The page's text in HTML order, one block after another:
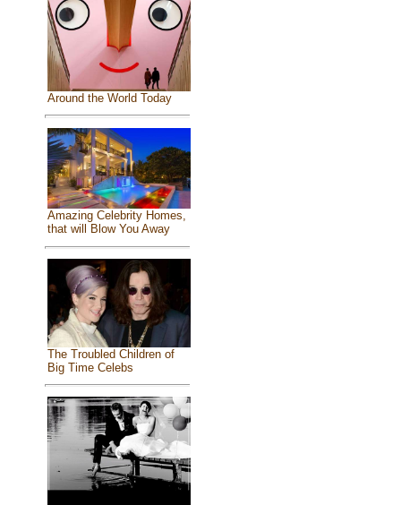
Around the World Today
Amazing Celebrity Homes,
that will Blow You Away
The Troubled Children of
Big Time Celebs